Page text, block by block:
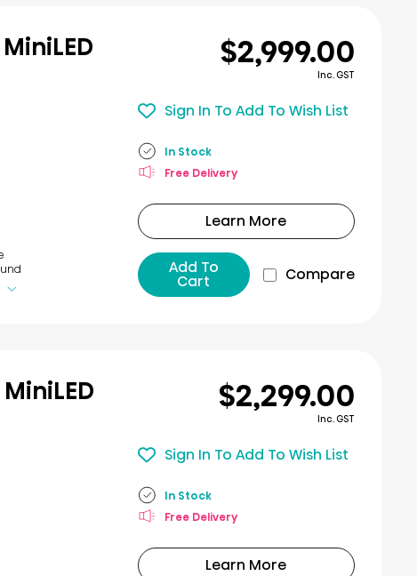
MiniLED
$2,999.00
Inc. GST
Sign In To Add To Wish List
In Stock
Free Delivery
Learn More
Add To
Cart Compare
MiniLED
$2,299.00
Inc. GST
Sign In To Add To Wish List
In Stock
Free Delivery
Learn More